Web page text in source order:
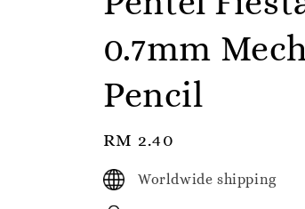
0.7mm
Pencil
Regular
price
RM 2.40
Worldwide shipping